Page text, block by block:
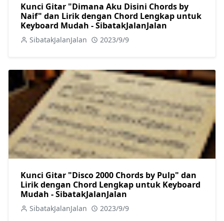
Kunci Gitar "Dimana Aku Disini Chords by
Naif" dan Lirik dengan Chord Lengkap untuk
Keyboard Mudah - SibatakJalanJalan
SibatakJalanJalan 2023/9/9
Kunci Gitar "Disco 2000 Chords by Pulp" dan
Lirik dengan Chord Lengkap untuk Keyboard
Mudah - SibatakJalanJalan
SibatakJalanJalan 2023/9/9